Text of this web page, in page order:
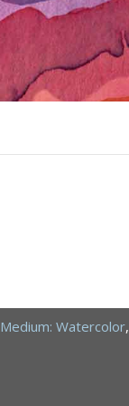
Medium: Watercolor,